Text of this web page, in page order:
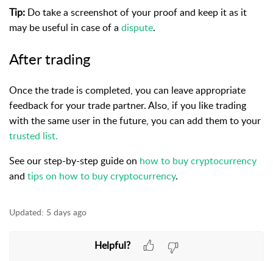
Tip: Do take a screenshot of your proof and keep it as it
may be useful in case of a dispute.
After trading
Once the trade is completed, you can leave appropriate
feedback for your trade partner. Also, if you like trading
with the same user in the future, you can add them to your
trusted list.
See our step-by-step guide on how to buy cryptocurrency
and tips on how to buy cryptocurrency.
Updated: 5 days ago
Helpful?